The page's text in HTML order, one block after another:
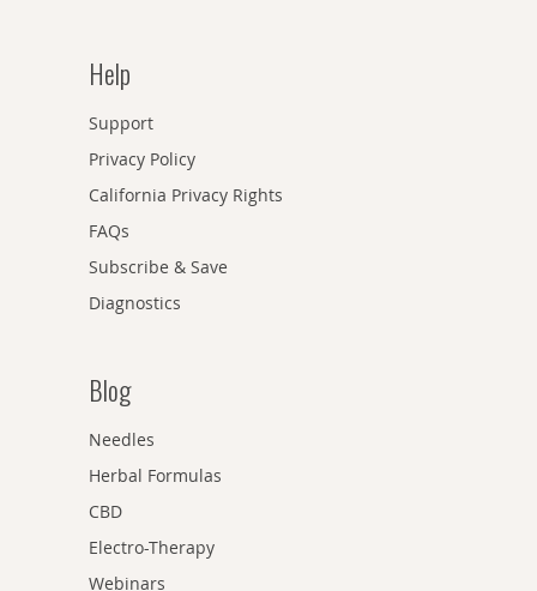
Help
Support
Privacy Policy
California Privacy Rights
FAQs
Subscribe & Save
Diagnostics
Blog
Needles
Herbal Formulas
CBD
Electro-Therapy
Webinars